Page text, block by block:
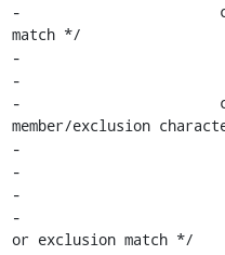
-			case '*':	/* multiple any character
match */
-				return Matche_After_Star( p, t );
-
-			case '[':	/* [..] construct, single
member/exclusion
-				/* move to beginning of range */
-				p++;
-
-				/* check if this is a member match
or exclusion match */